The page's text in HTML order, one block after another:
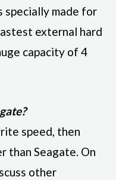
specially made for
external hard
capacity of 4
speed, then
than Seagate. On
other